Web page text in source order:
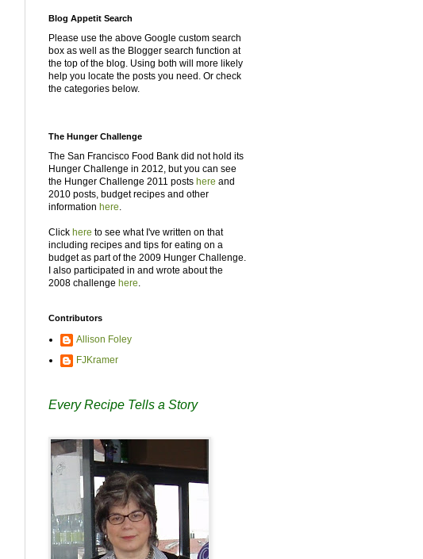
Blog Appetit Search
Please use the above Google custom search
box as well as the Blogger search function at
the top of the blog. Using both will more likely
help you locate the posts you need. Or check
the categories below.
The Hunger Challenge
The San Francisco Food Bank did not hold its
Hunger Challenge in 2012, but you can see
the Hunger Challenge 2011 posts here and
2010 posts, budget recipes and other
information here.
Click here to see what I've written on that
including recipes and tips for eating on a
budget as part of the 2009 Hunger Challenge.
I also participated in and wrote about the
2008 challenge here.
Contributors
Allison Foley
FJKramer
Every Recipe Tells a Story